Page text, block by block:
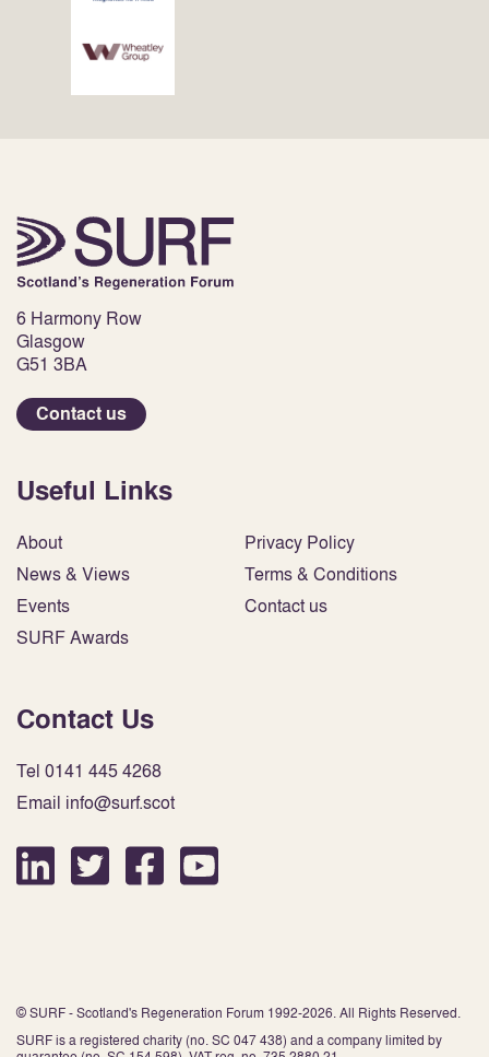
6 Harmony Row
Glasgow
G51 3BA
Contact us
Useful Links
About
News & Views
Events
SURF Awards
Privacy Policy
Terms & Conditions
Contact us
Contact Us
Tel 0141 445 4268
Email info@surf.scot
© SURF - Scotland's Regeneration Forum 1992-2026. All Rights Reserved.
SURF is a registered charity (no. SC 047 438) and a company limited by